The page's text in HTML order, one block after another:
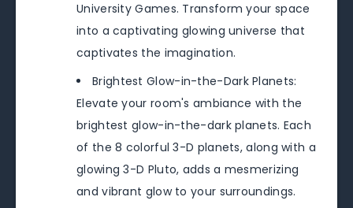
University Games. Transform your space
into a captivating glowing universe that
captivates the imagination.
Brightest Glow-in-the-Dark Planets:
Elevate your room's ambiance with the
brightest glow-in-the-dark planets. Each
of the 8 colorful 3-D planets, along with a
glowing 3-D Pluto, adds a mesmerizing
and vibrant glow to your surroundings.